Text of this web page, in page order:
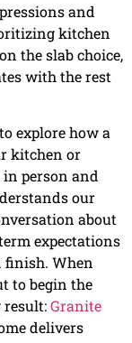
and
kitchen
the slab choice,
with the rest
explore how a
kitchen or
in person and
our
about
expectations
finish. When
to begin the
result:Granite
delivers